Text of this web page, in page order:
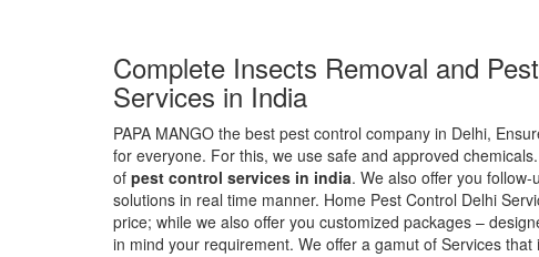
Complete Insects Removal and
Services in India
PAPA MANGO the best pest control company in Delhi,
for everyone. For this, we use safe and approved
of pest control services in india. We also offer you
solutions in real time manner. Home Pest Control Delhi
price; while we also offer you customized packages –
in mind your requirement. We offer a gamut of Services